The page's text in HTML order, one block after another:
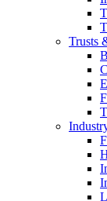
Trusts